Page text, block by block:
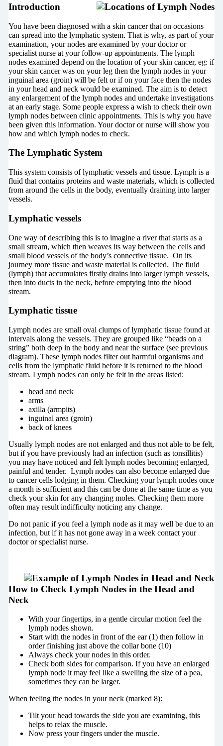
Introduction
You have been diagnosed with a skin cancer that on occasions
can spread into the lymphatic system. That is why, as part of your
examination, your nodes are examined by your doctor or
specialist nurse at your follow-up appointments. The lymph
nodes examined depend on the location of your skin cancer, eg: if
your skin cancer was on your leg then the lymph nodes in your
inguinal area (groin) will be felt or if on your face then the nodes
in your head and neck would be examined. The aim is to detect
any enlargement of the lymph nodes and undertake investigations
at an early stage. Some people express a wish to check their own
lymph nodes between clinic appointments. This is why you have
been given this information. Your doctor or nurse will show you
how and which lymph nodes to check.
The Lymphatic System
This system consists of lymphatic vessels and tissue. Lymph is a
fluid that contains proteins and waste materials, which is collected
from around the cells in the body, eventually draining into larger
vessels.
Lymphatic vessels
One way of describing this is to imagine a river that starts as a
small stream, which then weaves its way between the cells and
small blood vessels of the body’s connective tissue. On its
journey more tissue and waste material is collected. The fluid
(lymph) that accumulates firstly drains into larger lymph vessels,
then into ducts in the neck, before emptying into the blood
stream.
Lymphatic tissue
Lymph nodes are small oval clumps of lymphatic tissue found at
intervals along the vessels. They are grouped like “beads on a
string” both deep in the body and near the surface (see previous
diagram). These lymph nodes filter out harmful organisms and
cells from the lymphatic fluid before it is returned to the blood
stream. Lymph nodes can only be felt in the areas listed:
head and neck
arms
axilla (armpits)
inguinal area (groin)
back of knees
Usually lymph nodes are not enlarged and thus not able to be felt,
but if you have previously had an infection (such as tonsillitis)
you may have noticed and felt lymph nodes becoming enlarged,
painful and tender. Lymph nodes can also become enlarged due
to cancer cells lodging in them. Checking your lymph nodes once
a month is sufficient and this can be done at the same time as you
check your skin for any changing moles. Checking them more
often may result indifficulty noticing any change.
Do not panic if you feel a lymph node as it may well be due to an
infection, but if it has not gone away in a week contact your
doctor or specialist nurse.
How to Check Lymph Nodes in the Head and
Neck
With your fingertips, in a gentle circular motion feel the
lymph nodes shown.
Start with the nodes in front of the ear (1) then follow in
order finishing just above the collar bone (10)
Always check your nodes in this order.
Check both sides for comparison. If you have an enlarged
lymph node it may feel like a swelling the size of a pea,
sometimes they can be larger.
When feeling the nodes in your neck (marked 8):
Tilt your head towards the side you are examining, this
helps to relax the muscle.
Now press your fingers under the muscle.